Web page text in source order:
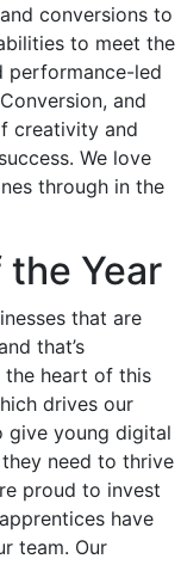
conversions to
to meet the
performance-led
and
creativity and
We love
through in the
Year
that are
that’s
the heart of this
drives our
give young digital
need to thrive
proud to invest
have
team. Our